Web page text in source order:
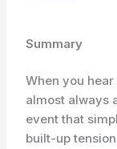
Summary
When you
almost always
event that
built-up